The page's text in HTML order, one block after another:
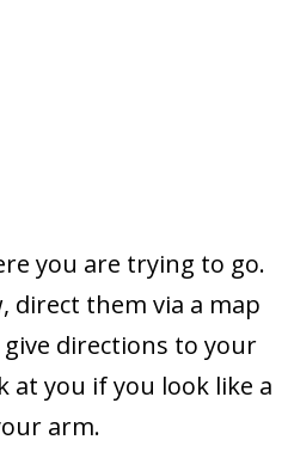
you are trying to go.
direct them via a map
directions to your
you if you look like a
arm.